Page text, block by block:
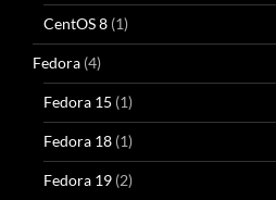
CentOS 8 (1)
Fedora (4)
Fedora 15 (1)
Fedora 18 (1)
Fedora 19 (2)